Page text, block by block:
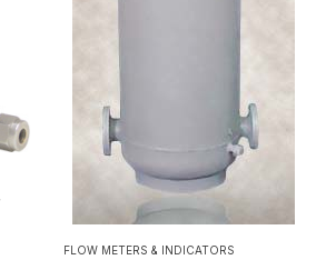
FLOW METERS & INDICATORS